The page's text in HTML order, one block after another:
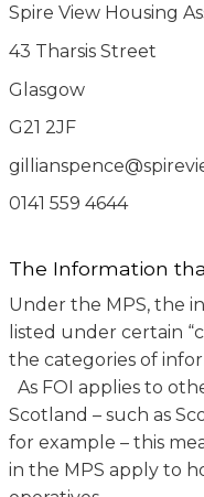
Spire View Housing
43 Tharsis Street
Glasgow
G21 2JF
0141 559 4644
The Information
Under the MPS, the
listed under certain
the categories of
As FOI applies to
Scotland – such as
for example – this
in the MPS apply to